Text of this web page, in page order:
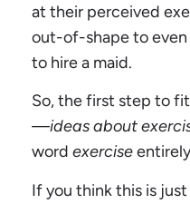
at their perceived
out-of-shape to
to hire a maid.
So, the first step to
—ideas about
word exercise
If you think this is